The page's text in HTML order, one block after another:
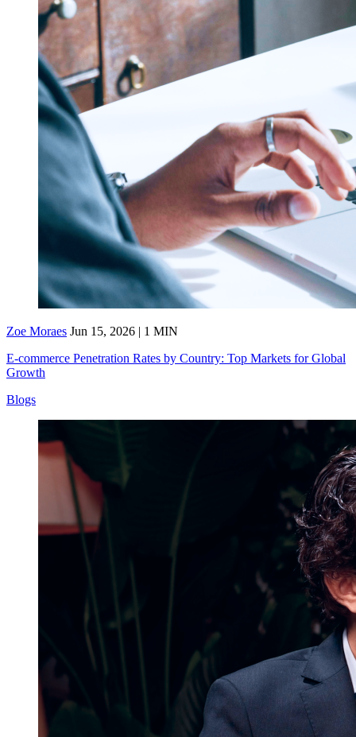
Zoe Moraes Jun 15, 2026 | 1 MIN
E-commerce Penetration Rates by Country: Top Markets for Global
Growth
Blogs